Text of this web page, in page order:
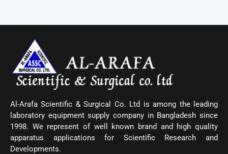
Al-Arafa Scientific & Surgical Co. Ltd is among the leading
laboratory equipment supply company in Bangladesh since
1998. We represent of well known brand and high quality
apparatus applications for Scientific Research and
Developments.